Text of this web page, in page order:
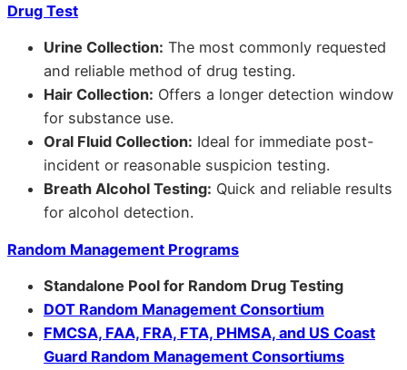
Drug Test
Urine Collection: The most commonly requested
and reliable method of drug testing.
Hair Collection: Offers a longer detection window
for substance use.
Oral Fluid Collection: Ideal for immediate post-
incident or reasonable suspicion testing.
Breath Alcohol Testing: Quick and reliable results
for alcohol detection.
Random Management Programs
Standalone Pool for Random Drug Testing
DOT Random Management Consortium
FMCSA, FAA, FRA, FTA, PHMSA, and US Coast
Guard Random Management Consortiums